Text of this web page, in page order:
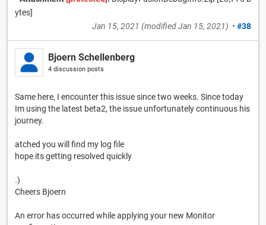
ytes]
Jan 15, 2021 (modifiedJan 15, 2021) • #38
Bjoern Schellenberg
4 discussion posts
Same here, I encounter this issue since two weeks. Since today
Im using the latest beta2, the issue unfortunately continuous his
journey.
atched you will find my log file
hope its getting resolved quickly
.)
Cheers Bjoern
An error has occurred while applying your new Monitor